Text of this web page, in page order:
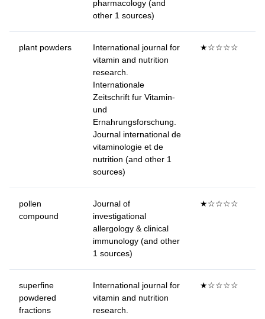
pharmacology (and
other 1 sources)
plant powders
International journal for
vitamin and nutrition
research.
Internationale
Zeitschrift fur Vitamin-
und
Ernahrungsforschung.
Journal international de
vitaminologie et de
nutrition (and other 1
sources)
★☆☆☆☆
pollen
compound
Journal of
investigational
allergology & clinical
immunology (and other
1 sources)
★☆☆☆☆
superfine
powdered
fractions
International journal for
vitamin and nutrition
research.
★☆☆☆☆